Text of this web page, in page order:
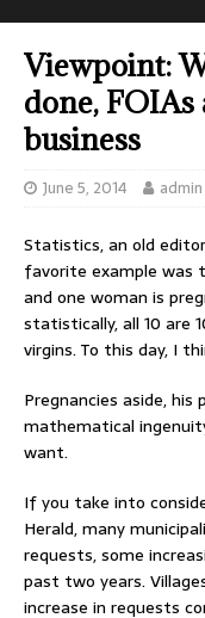
Viewpoint:
done,
business
June 5, 2014 admin
Statistics, an old
favorite example was
and one woman is
statistically, all 10 are
virgins. To this day, I
Pregnancies aside,
mathematical
want.
If you take into
Herald, many
requests, some
past two years.
increase in requests